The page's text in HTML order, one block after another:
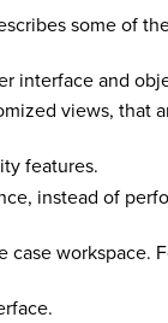
some of
interface and
views, that
features.
instead of
workspace.